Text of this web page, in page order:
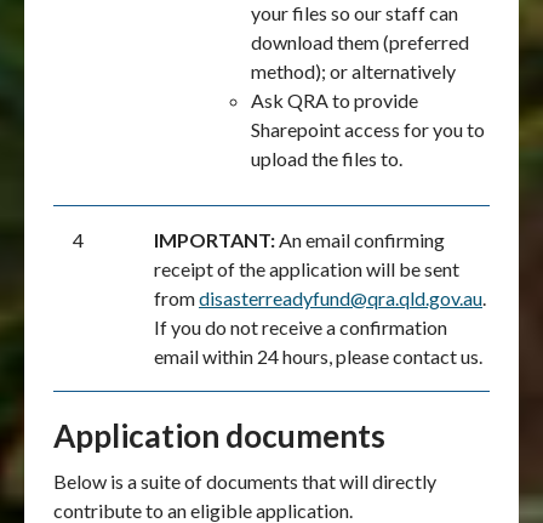
your files so our staff can
download them (preferred
method); or alternatively
Ask QRA to provide
Sharepoint access for you to
upload the files to.
4 IMPORTANT:An email confirming
receipt of the application will be sent
fromdisasterreadyfund@qra.qld.gov.au.
If you do not receive a confirmation
email within 24 hours, please contact us.
Application documents
Below is a suite of documents that will directly
contribute to an eligible application.